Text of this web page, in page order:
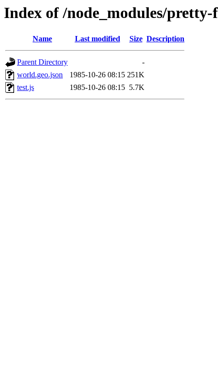
Index of /node_modules/
Name Last modified Size Description
Parent Directory
-
world.geo.json
1985-10-26 08:15 251K
test.js
1985-10-26 08:15 5.7K